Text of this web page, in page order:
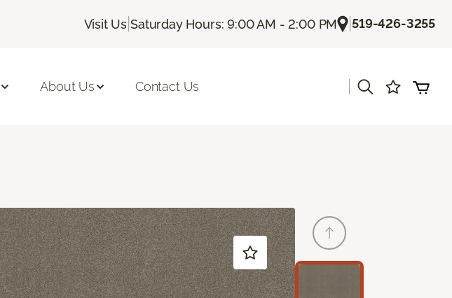
Visit Us |Saturday Hours: 9:00 AM - 2:00 PM |519-426-3255
About Us Contact Us